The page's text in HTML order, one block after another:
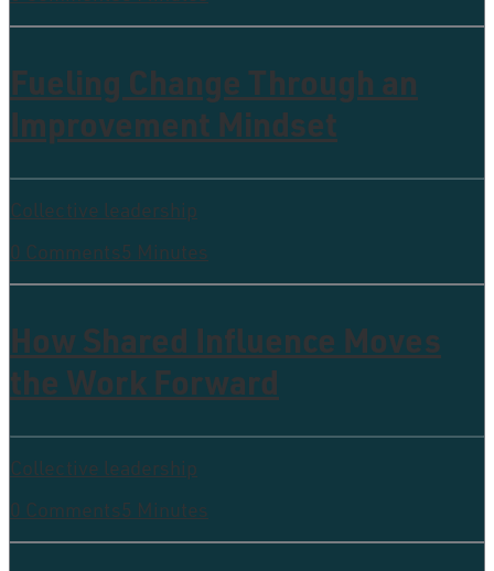
Fueling Change Through an
Improvement Mindset
Collective leadership
0 Comments5 Minutes
How Shared Influence Moves
the Work Forward
Collective leadership
0 Comments5 Minutes